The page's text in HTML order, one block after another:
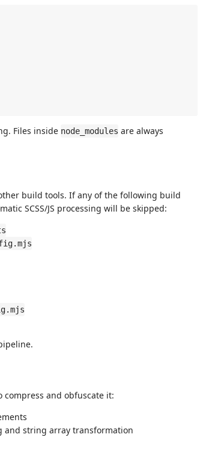
Files inside node_modules are always
build tools. If any of the following build
SCSS/JS processing will be skipped:
compress and obfuscate it:
and string array transformation